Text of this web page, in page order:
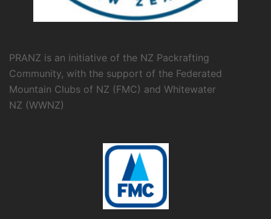
PRANZ is an initiative of the NZ Packrafting
Community, with the support of the Federated
Mountain Clubs of NZ (FMC) and Whitewater
NZ (WWNZ)